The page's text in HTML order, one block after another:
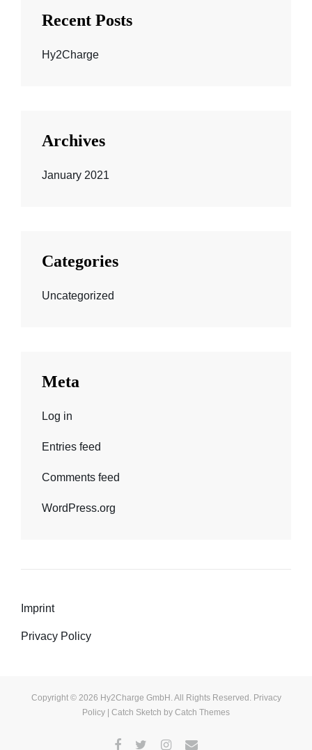
Recent Posts
Hy2Charge
Archives
January 2021
Categories
Uncategorized
Meta
Log in
Entries feed
Comments feed
WordPress.org
Imprint
Privacy Policy
Facebook
TwitterInstagram
E-
Copyright © 2026 Hy2Charge GmbH . All Rights Reserved. Privacy
Policy | Catch Sketch by Catch Themes